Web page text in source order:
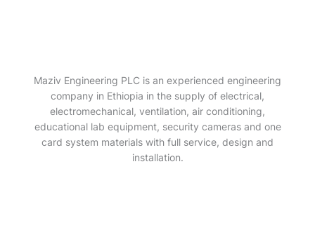
Maziv Engineering PLC is an experienced engineering
company in Ethiopia in the supply of electrical,
electromechanical, ventilation, air conditioning,
educational lab equipment, security cameras and one
card system materials with full service, design and
installation.